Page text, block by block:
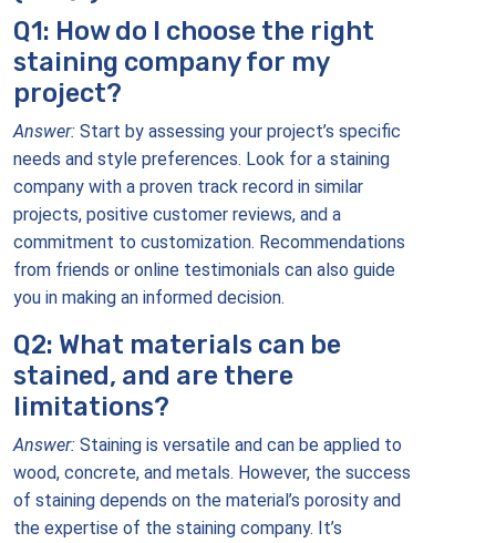
Q1: How do I choose the right
staining company for my
project?
Answer: Start by assessing your project’s specific
needs and style preferences. Look for a staining
company with a proven track record in similar
projects, positive customer reviews, and a
commitment to customization. Recommendations
from friends or online testimonials can also guide
you in making an informed decision.
Q2: What materials can be
stained, and are there
limitations?
Answer: Staining is versatile and can be applied to
wood, concrete, and metals. However, the success
of staining depends on the material’s porosity and
the expertise of the staining company. It’s